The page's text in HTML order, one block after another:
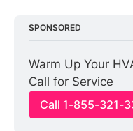
SPONSORED
Warm Up Your
Call for Service
Call 1-855-321-